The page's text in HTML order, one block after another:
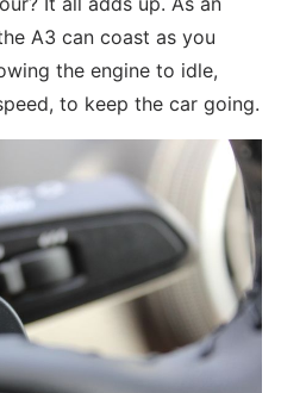
A3 can coast as you
the engine to idle,
to keep the car going.